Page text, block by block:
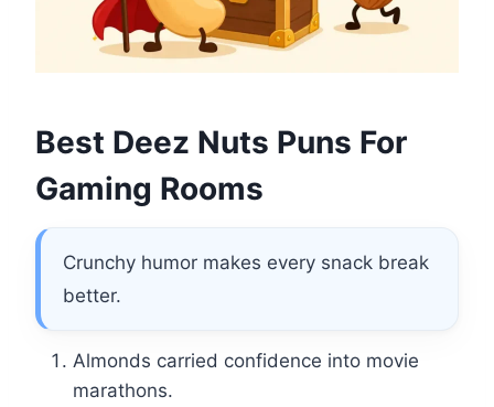
Best Deez Nuts Puns For
Gaming Rooms
Crunchy humor makes every snack break
better.
Almonds carried confidence into movie
marathons.